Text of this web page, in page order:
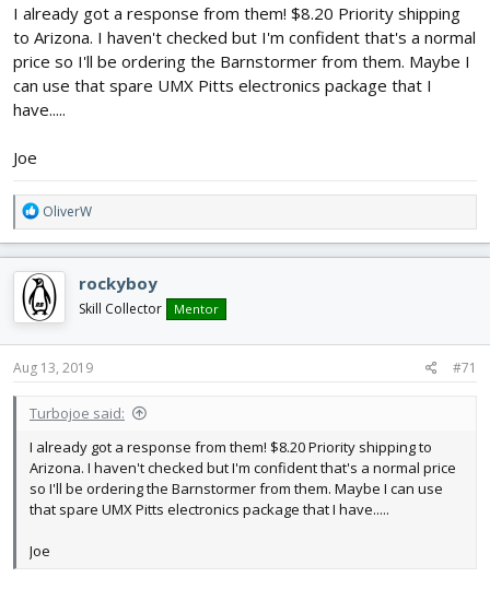
I already got a response from them! $8.20 Priority shipping
to Arizona. I haven't checked but I'm confident that's a normal
price so I'll be ordering the Barnstormer from them. Maybe I
can use that spare UMX Pitts electronics package that I
have.....
Joe
R
e
a
c
t
i
o
n
s
OliverW
rockyboy
Skill Collector Mentor
Aug 13, 2019 #71
Turbojoe said:
I already got a response from them! $8.20 Priority shipping to
Arizona. I haven't checked but I'm confident that's a normal price
so I'll be ordering the Barnstormer from them. Maybe I can use
that spare UMX Pitts electronics package that I have.....
Joe